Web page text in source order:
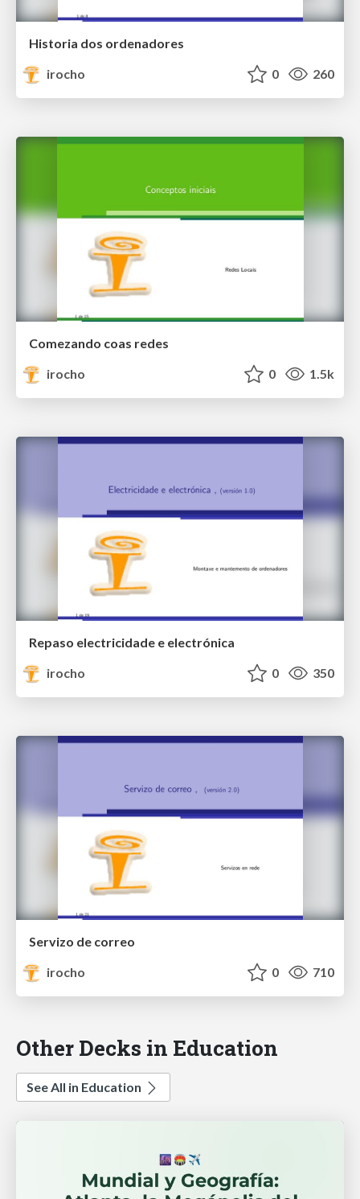
Historia dos ordenadores
irocho
0 260
Comezando coas redes
irocho
0 1.5k
Repaso electricidade e electrónica
irocho
0 350
Servizo de correo
irocho
0 710
Other Decks in Education
See All in Education